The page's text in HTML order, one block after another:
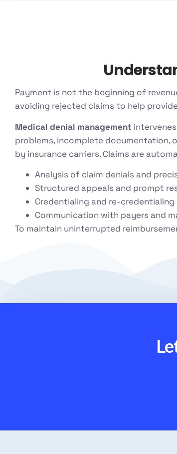
Payment is not the beginning of
avoiding rejected claims to help
Medical denial management
problems, incomplete documentation,
by insurance carriers. Claims are
Analysis of claim denials and
Structured appeals and prompt
Credentialing and re-
Communication with payers and
To maintain uninterrupted